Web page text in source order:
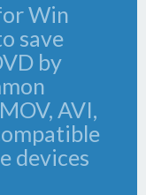
Win
save
by
AVI,
devices